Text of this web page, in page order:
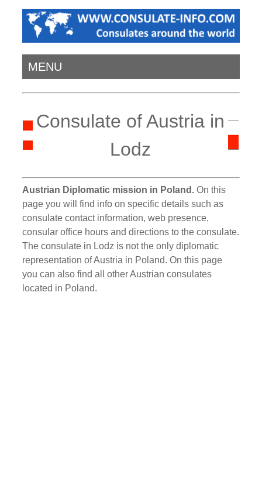
MENU
Consulate of Austria in
Lodz
Austrian Diplomatic mission in Poland. On this
page you will find info on specific details such as
consulate contact information, web presence,
consular office hours and directions to the consulate.
The consulate in Lodz is not the only diplomatic
representation of Austria in Poland. On this page
you can also find all other Austrian consulates
located in Poland.